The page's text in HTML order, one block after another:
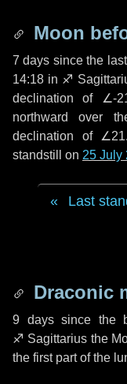
Moon
7 days since the
14:18 in ♐
declination of ∠-
northward over
declination of
standstill on 25 July
Last
Draconic
9 dayssince the
♐ Sagittarius the
the first part of the